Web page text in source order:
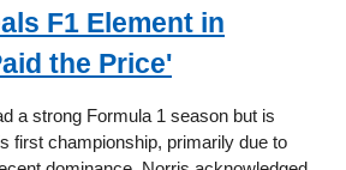
F1 Element in
the Price'
a strong Formula 1 season but is
first championship, primarily due to